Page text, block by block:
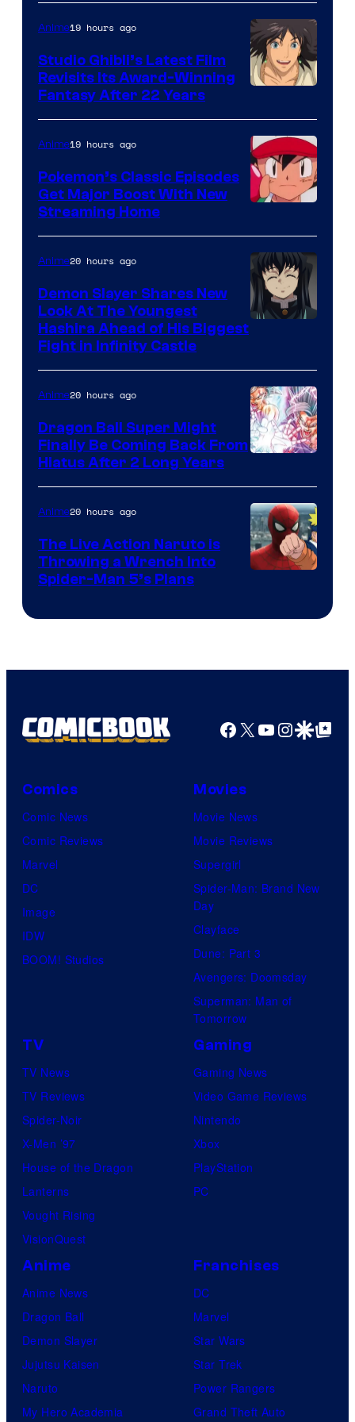
Netflix
courtesy
of
Studio
Ghibli
Anime19 hours ago
Studio Ghibli’s Latest Film
Revisits Its Award-Winning
Fantasy After 22 Years
of
The
Pokemon
Company
Anime19 hours ago
Pokemon’s Classic Episodes
Get Major Boost With New
Streaming Home
of
Ufotable
Anime20 hours ago
Demon Slayer Shares New
Look At The Youngest
Hashira Ahead of His Biggest
Fight in Infinity Castle
Anime20 hours ago
Dragon Ball Super Might
Finally Be Coming Back From
Hiatus After 2 Long Years
Anime20 hours ago
The Live Action Naruto is
Throwing a Wrench Into
Spider-Man 5’s Plans
Facebook
X YouTube
GoogleGoogle Top
Comics
Comic News
Comic Reviews
Marvel
DC
Image
IDW
BOOM! Studios
Movies
Movie News
Movie Reviews
Supergirl
Spider-Man: Brand New
Day
Clayface
Dune: Part 3
Avengers: Doomsday
Superman: Man of
Tomorrow
TV
TV News
TV Reviews
Spider-Noir
X-Men ’97
House of the Dragon
Lanterns
Vought Rising
VisionQuest
Gaming
Gaming News
Video Game Reviews
Nintendo
Xbox
PlayStation
PC
Anime
Anime News
Dragon Ball
Demon Slayer
Jujutsu Kaisen
Naruto
My Hero Academia
Franchises
DC
Marvel
Star Wars
Star Trek
Power Rangers
Grand Theft Auto